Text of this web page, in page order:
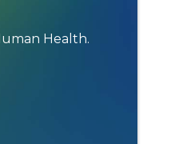
Health.